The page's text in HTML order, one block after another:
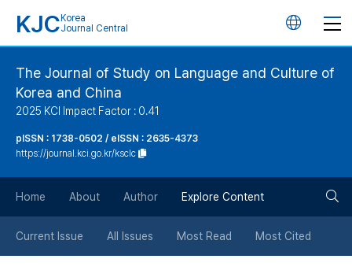
KJC Korea
Journal Central
언
버
튼
The Journal of Study on Language and Culture of
Korea and China
2025 KCI Impact Factor : 0.41
pISSN : 1738-0502 / eISSN : 2635-4373
https://journal.kci.go.kr/ksclc
Home About Author Explore Content
Current Issue All Issues Most Read Most Cited